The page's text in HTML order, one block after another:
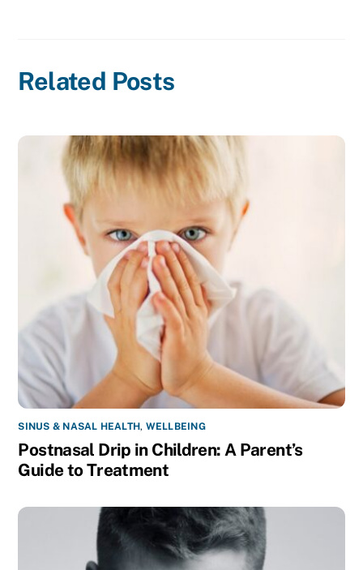
Related Posts
SINUS & NASAL HEALTH, WELLBEING
Postnasal Drip in Children: A Parent’s
Guide to Treatment